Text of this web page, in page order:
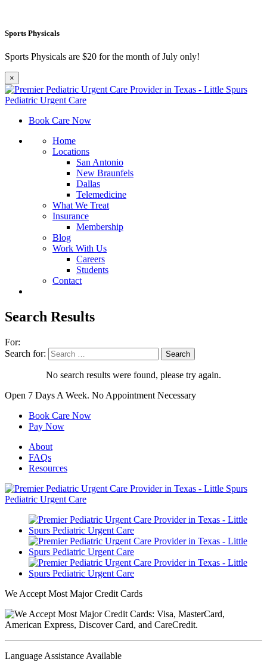
Sports Physicals
Sports Physicals are $20 for the month of July only!
×
Book Care Now
Home
Locations
San Antonio
New Braunfels
Dallas
Telemedicine
What We Treat
Insurance
Membership
Blog
Work With Us
Careers
Students
Contact
Search Results
For:
Search for:
No search results were found, please try again.
Open 7 Days A Week. No Appointment Necessary
Book Care Now
Pay Now
About
FAQs
Resources
We Accept Most Major Credit Cards
Language Assistance Available